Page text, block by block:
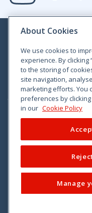
Bloom House, Railway
D01 C576
Tel: +353 (0)1 402 5500
Consumer helpline: 01
VimeoLinkedinTwitterInstagram
About Cookies
We use cookies to
experience. By clicking
to the storing of
site navigation,
marketing efforts. You
preferences by
in our Cookie Policy
Manage